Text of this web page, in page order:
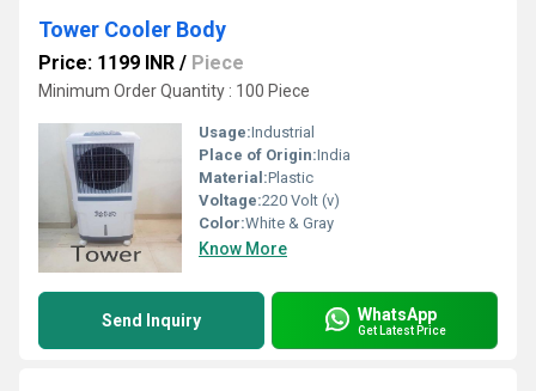
Tower Cooler Body
Price: 1199 INR / Piece
Minimum Order Quantity : 100 Piece
Usage:Industrial
Place of Origin:India
Material:Plastic
Voltage:220 Volt (v)
Color:White & Gray
Know More
Send Inquiry WhatsApp
Get Latest Price